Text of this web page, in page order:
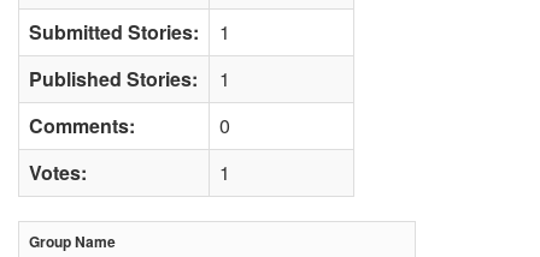
Submitted Stories:
1
Published Stories:
1
Comments:
0
Votes:
1
Group Name